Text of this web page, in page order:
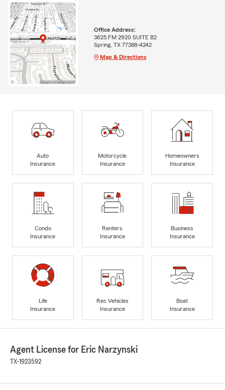
Office Address:
3625 FM 2920 SUITE B2
Spring, TX 77388-4242
Map & Directions
Auto
Insurance
Motorcycle
Insurance
Homeowners
Insurance
Condo
Insurance
Renters
Insurance
Business
Insurance
Life
Insurance
Rec Vehicles
Insurance
Boat
Insurance
Agent License for Eric Narzynski
TX-1923592